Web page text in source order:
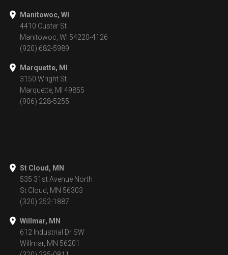
Manitowoc, WI
4410 Custer St
Manitowoc, WI 54220-4126
(920) 682-5989
Marquette, MI
3150 Wright St
Marquette, MI 49855
(906) 228-5255
St Cloud, MN
535 31st Avenue North
St Cloud, MN 56303
(320) 252-1887
Willmar, MN
612 Industrial Dr SW
Willmar, MN 56201